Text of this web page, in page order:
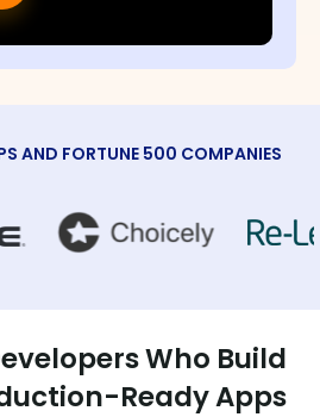
AND FORTUNE 500 COMPANIES
Who Build
Ready Apps